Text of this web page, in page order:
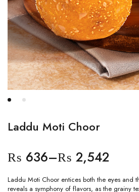
Laddu Moti Choor
₨ 636–₨ 2,542
Laddu Moti Choor entices both the eyes and
reveals a symphony of flavors, as the grainy